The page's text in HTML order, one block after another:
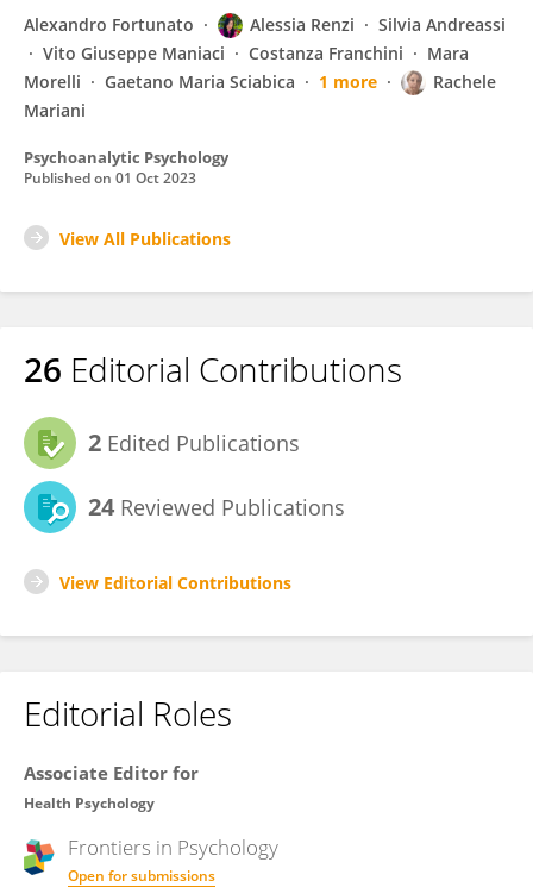
Alexandro Fortunato Alessia Renzi
Silvia Andreassi
Vito Giuseppe Maniaci
Costanza Franchini
Mara
Morelli
Gaetano Maria Sciabica 1 more
Rachele
Mariani
Psychoanalytic Psychology
Published on 01 Oct 2023
View All Publications
26 Editorial Contributions
2 Edited Publications
24 Reviewed Publications
View Editorial Contributions
Editorial Roles
Associate Editor for
Health Psychology
Frontiers in Psychology
Open for submissions